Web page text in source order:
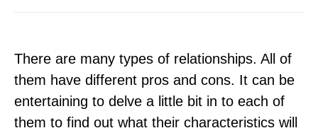
There are many types of relationships. All of
them have different pros and cons. It can be
entertaining to delve a little bit in to each of
them to find out what their characteristics will